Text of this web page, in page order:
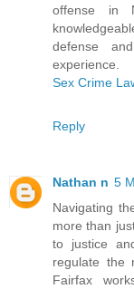
offense in
defense
experience.
Sex Crime
Reply
Nathan n 5
Navigating
more than
to justice
regulate the
Fairfax